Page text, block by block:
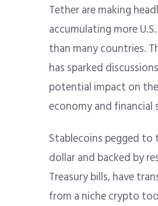
Tether are making
accumulating more
than many countries.
has sparked
potential impact on the
economy and financial
Stablecoins pegged to
dollar and backed by
Treasury bills, have
from a niche crypto